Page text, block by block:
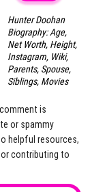
Hunter Doohan
Biography: Age,
Net Worth, Height,
Instagram, Wiki,
Parents, Spouse,
Siblings, Movies
is
or spammy
helpful resources,
contributing to